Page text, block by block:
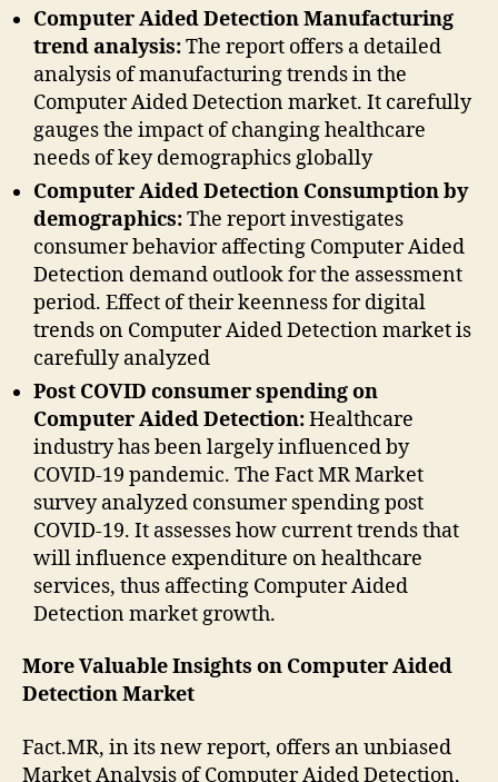
Computer Aided Detection Manufacturing
trend analysis:The report offers a detailed
analysis of manufacturing trends in the
Computer Aided Detection market. It carefully
gauges the impact of changing healthcare
needs of key demographics globally
Computer Aided Detection Consumption by
demographics:The report investigates
consumer behavior affecting Computer Aided
Detection demand outlook for the assessment
period. Effect of their keenness for digital
trends on Computer Aided Detection market is
carefully analyzed
Post COVID consumer spending on
Computer Aided Detection:Healthcare
industry has been largely influenced by
COVID-19 pandemic. The Fact MR Market
survey analyzed consumer spending post
COVID-19. It assesses how current trends that
will influence expenditure on healthcare
services, thus affecting Computer Aided
Detection market growth.
More Valuable Insights on Computer Aided
Detection Market
Fact.MR, in its new report, offers an unbiased
Market Analysis of Computer Aided Detection,